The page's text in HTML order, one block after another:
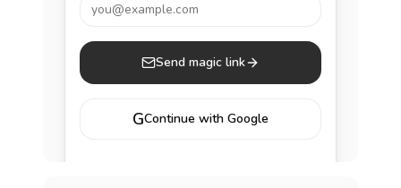
you@example.com
Send magic link
GContinue with Google